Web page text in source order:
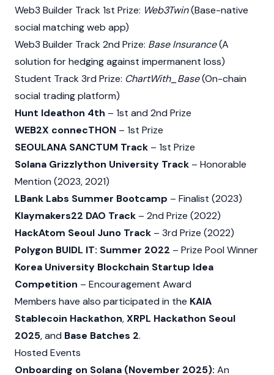
Web3 Builder Track 1st Prize: Web3Twin(Base-native
social matching web app)
Web3 Builder Track 2nd Prize: Base Insurance(A
solution for hedging against impermanent loss)
Student Track 3rd Prize: ChartWith_Base(On-chain
social trading platform)
Hunt Ideathon 4th – 1st and 2nd Prize
WEB2X connecTHON – 1st Prize
SEOULANA SANCTUM Track – 1st Prize
Solana Grizzlython University Track – Honorable
Mention (2023, 2021)
LBank Labs Summer Bootcamp – Finalist (2023)
Klaymakers22 DAO Track – 2nd Prize (2022)
HackAtom Seoul Juno Track – 3rd Prize (2022)
Polygon BUIDL IT: Summer 2022 – Prize Pool Winner
Korea University Blockchain Startup Idea
Competition – Encouragement Award
Members have also participated in the KAIA
Stablecoin Hackathon,XRPL Hackathon Seoul
2025, and Base Batches 2.
Hosted Events
Onboarding on Solana (November 2025): An